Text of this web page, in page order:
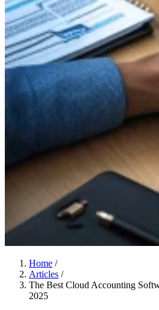
Home /
Articles /
The Best Cloud Accounting
2025